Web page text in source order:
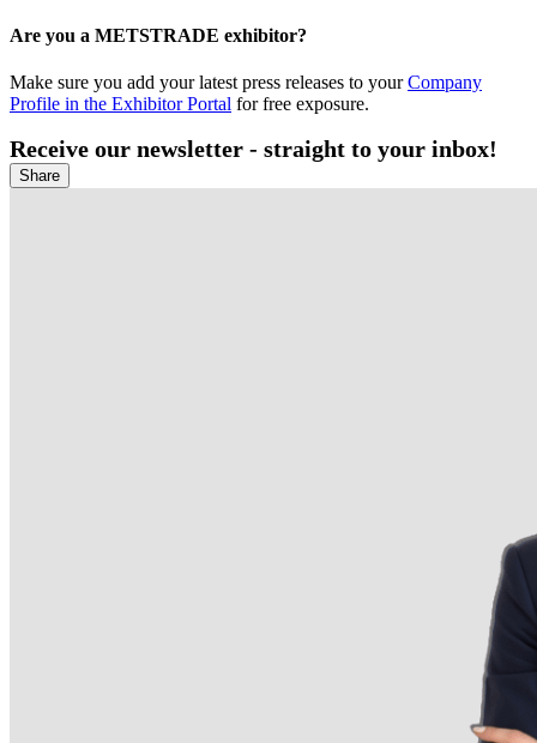
Are you a METSTRADE exhibitor?
Make sure you add your latest press releases to yourCompany
Profile in the Exhibitor Portal for free exposure.
Receive our newsletter - straight to your inbox!
Share